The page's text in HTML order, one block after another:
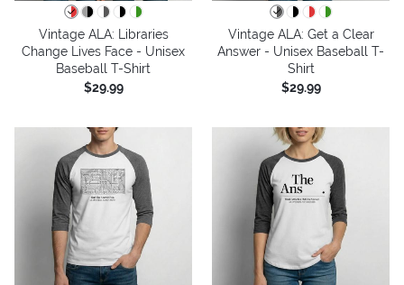
Vintage ALA: Libraries
Change Lives Face - Unisex
Baseball T-Shirt
$29.99
Vintage ALA: Get a Clear
Answer - Unisex Baseball T-
Shirt
$29.99